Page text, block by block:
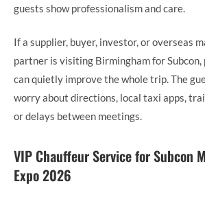
guests show professionalism and care.
If a supplier, buyer, investor, or overseas
partner is visiting Birmingham for
can quietly improve the whole trip. The
worry about directions, local taxi apps,
or delays between meetings.
VIP Chauffeur Service for Subcon
Expo 2026